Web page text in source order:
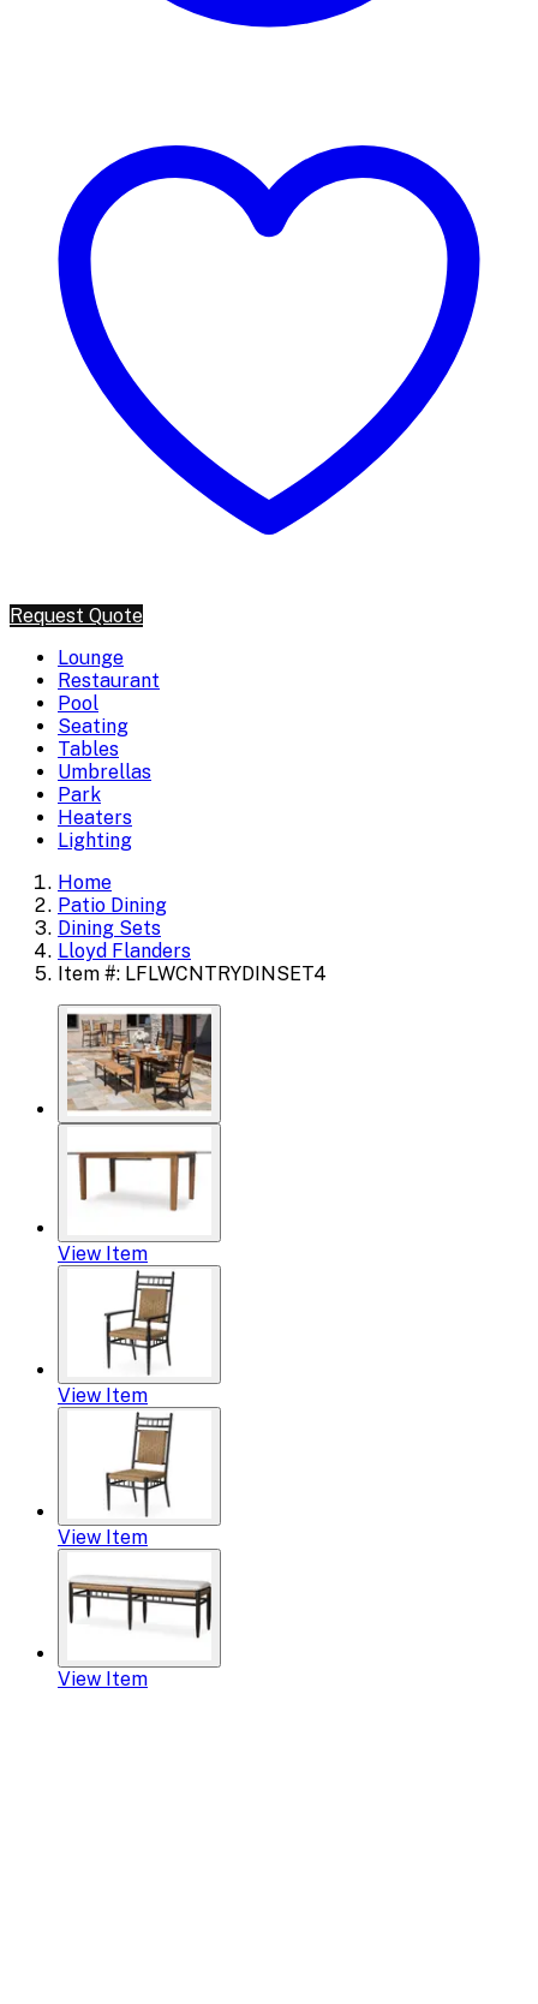
Request Quote
Lounge
Restaurant
Pool
Seating
Tables
Umbrellas
Park
Heaters
Lighting
Home
Patio Dining
Dining Sets
Lloyd Flanders
Item #: LFLWCNTRYDINSET4
View Item
View Item
View Item
View Item